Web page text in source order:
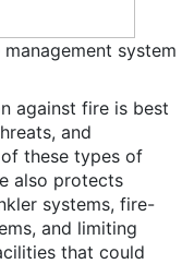
system
against fire is best
and
these types of
also protects
systems, fire-
and limiting
that could